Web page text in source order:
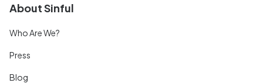
About Sinful
Who Are We?
Press
Blog